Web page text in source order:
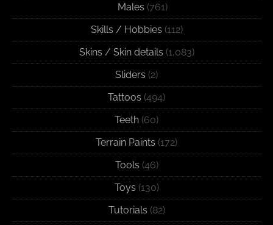
Males (761)
Skills / Hobbies (112)
Skins / Skin details (1,083)
Sliders (2)
Tattoos (494)
Teeth (60)
Terrain Paints (172)
Tools (46)
Toys (130)
Tutorials (82)